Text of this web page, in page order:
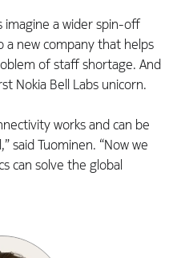
a wider spin-off
new company that helps
of staff shortage. And
Nokia Bell Labs unicorn.
works and can be
said Tuominen. “Now we
can solve the global